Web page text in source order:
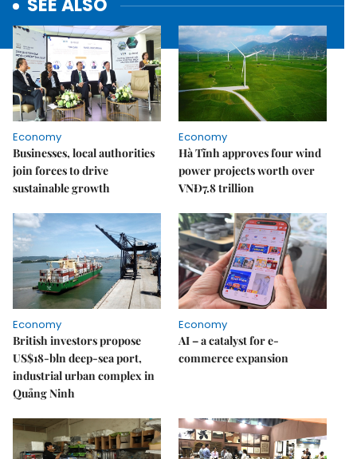
SEE ALSO
Economy
Businesses, local authorities
join forces to drive
sustainable growth
Economy
Hà Tĩnh approves four wind
power projects worth over
VNĐ7.8 trillion
Economy
British investors propose
US$18-bln deep-sea port,
industrial urban complex in
Quảng Ninh
Economy
AI – a catalyst for e-
commerce expansion